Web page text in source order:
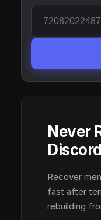
Never
Recover
fast after
rebuilding